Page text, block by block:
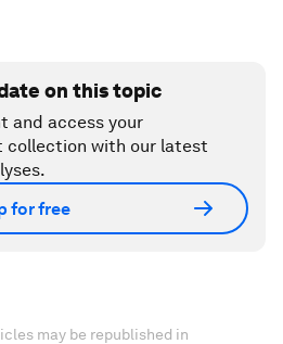
on this topic
and access your
collection with our latest
for free
may be republished in